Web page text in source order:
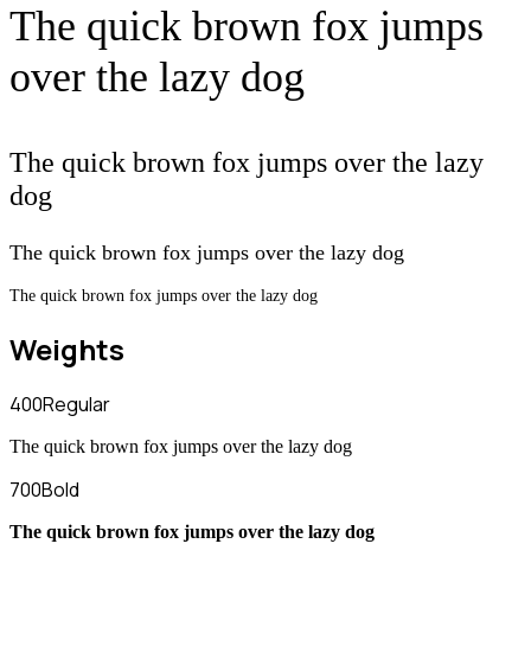
The quick brown fox jumps
over the lazy dog
The quick brown fox jumps over the lazy
dog
The quick brown fox jumps over the lazy dog
The quick brown fox jumps over the lazy dog
Weights
400Regular
The quick brown fox jumps over the lazy dog
700Bold
The quick brown fox jumps over the lazy dog